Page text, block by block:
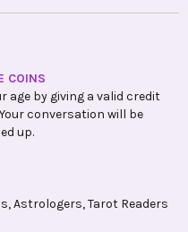
COINS
age by giving a valid credit
conversation will be
up.
Astrologers, Tarot Readers